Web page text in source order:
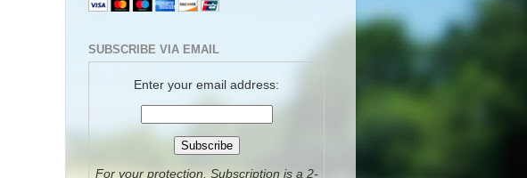
SUBSCRIBE VIA EMAIL
Enter your email address:
For your protection, Subscription is a 2-